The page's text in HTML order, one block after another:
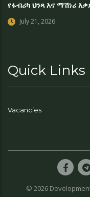
የፋብሪካ ህንጻ እና ማሽነሪ
July 21, 2026
Quick Links
Vacancies
© 2026